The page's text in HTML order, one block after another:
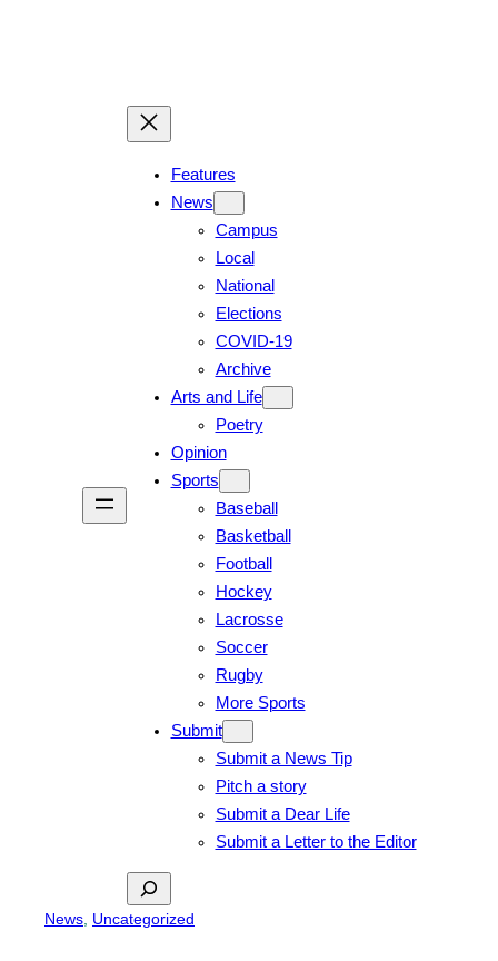
Features
News
Campus
Local
National
Elections
COVID-19
Archive
Arts and Life
Poetry
Opinion
Sports
Baseball
Basketball
Football
Hockey
Lacrosse
Soccer
Rugby
More Sports
Submit
Submit a News Tip
Pitch a story
Submit a Dear Life
Submit a Letter to the Editor
Search
News, Uncategorized